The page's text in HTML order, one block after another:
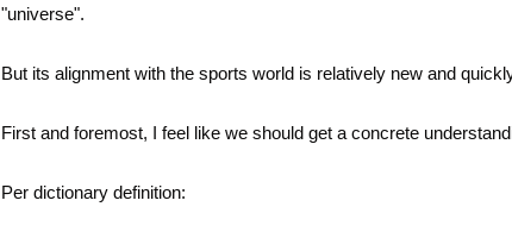
"universe".
But its alignment with the sports world is relatively new and
First and foremost, I feel like we should get a concrete
Per dictionary definition: